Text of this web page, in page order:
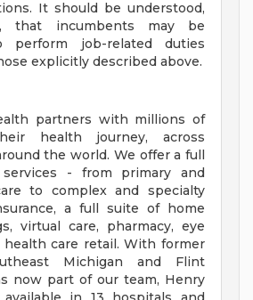
It should be understood,
that incumbents may be
perform job-related duties
explicitly described above.
partners with millions of
health journey, across
the world. We offer a full
- from primary and
to complex and specialty
a full suite of home
virtual care, pharmacy, eye
care retail. With former
Michigan and Flint
now part of our team, Henry